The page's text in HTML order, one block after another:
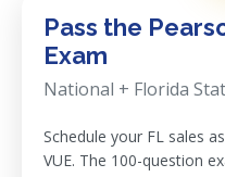
Pass the
Exam
National + Florida
Schedule your FL sales
VUE. The 100-question